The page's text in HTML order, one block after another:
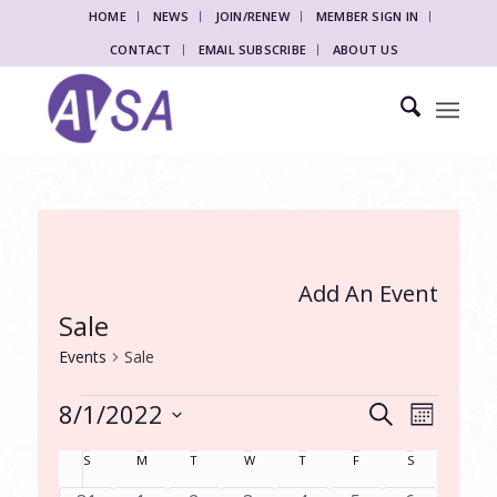
HOME NEWS JOIN/RENEW
MEMBER SIGN IN
CONTACT
EMAIL SUBSCRIBE ABOUT US
Add An Event
Sale
Events Sale
Events
Events
Search
and
SearchEvent
Views
Month
8/1/2022
date.Calendar
SSunday M MondayT TuesdayW Wednesday
TThursday
FFriday SSaturday